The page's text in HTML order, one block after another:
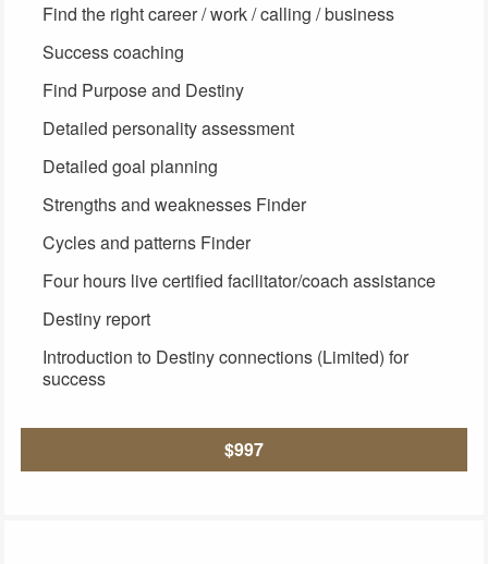
Find the right career / work / calling / business
Success coaching
Find Purpose and Destiny
Detailed personality assessment
Detailed goal planning
Strengths and weaknesses Finder
Cycles and patterns Finder
Four hours live certified facilitator/coach assistance
Destiny report
Introduction to Destiny connections (Limited) for
success
$997